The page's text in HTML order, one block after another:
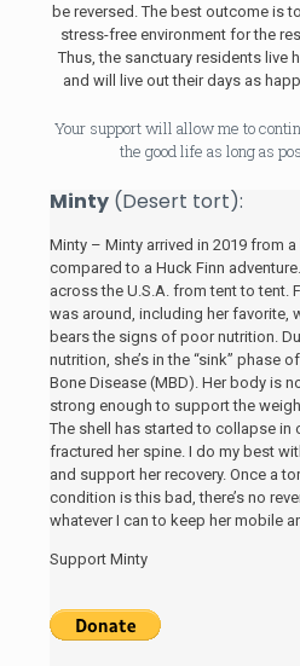
be reversed. The best outcome is
stress-free environment for the
Thus, the sanctuary residents live
and will live out their days as
Your support will allow me to
the good life as long as
Minty (Desert tort):
Minty – Minty arrived in 2019 from
compared to a Huck Finn
across the U.S.A. from tent to tent.
was around, including her favorite,
bears the signs of poor nutrition.
nutrition, she’s in the “sink” phase
Bone Disease (MBD). Her body is
strong enough to support the
The shell has started to collapse in
fractured her spine. I do my best
and support her recovery. Once a
condition is this bad, there’s no
whatever I can to keep her mobile
Support Minty